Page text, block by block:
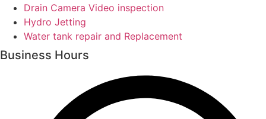
Drain Camera Video inspection
Hydro Jetting
Water tank repair and Replacement
Business Hours